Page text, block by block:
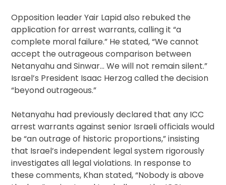
Opposition leader Yair Lapid also rebuked the
application for arrest warrants, calling it “a
complete moral failure.” He stated, “We cannot
accept the outrageous comparison between
Netanyahu and Sinwar… We will not remain silent.”
Israel’s President Isaac Herzog called the decision
“beyond outrageous.”
Netanyahu had previously declared that any ICC
arrest warrants against senior Israeli officials would
be “an outrage of historic proportions,” insisting
that Israel’s independent legal system rigorously
investigates all legal violations. In response to
these comments, Khan stated, “Nobody is above